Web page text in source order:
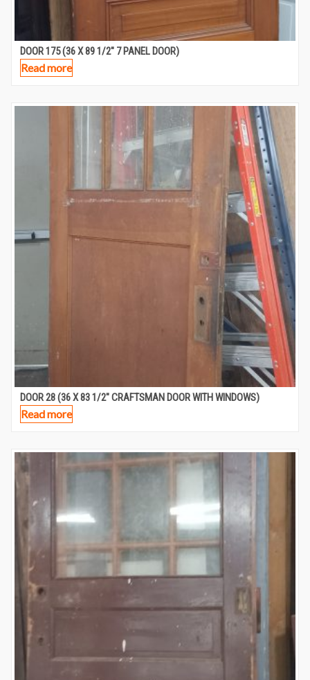
DOOR 175 (36 X 89 1/2″ 7 PANEL DOOR)
Read more
DOOR 28 (36 X 83 1/2″ CRAFTSMAN DOOR WITH WINDOWS)
Read more